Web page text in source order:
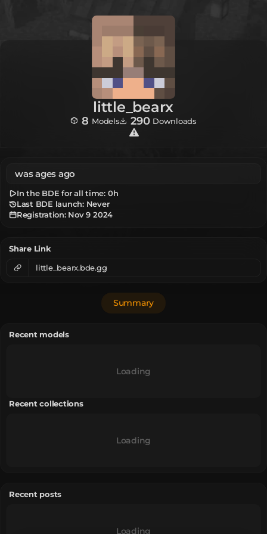
little_bearx
8 Models 290 Downloads
was ages ago
In the BDE for all time: 0h
Last BDE launch: Never
Registration: Nov 9 2024
Share Link
little_bearx.bde.gg
Summary
Recent models
Loading
Recent collections
Loading
Recent posts
Loading